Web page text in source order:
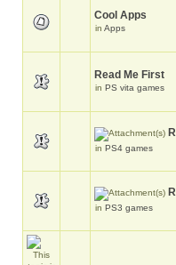
Cool Apps
in Apps
Read Me First
in PS vita games
in PS4 games
in PS3 games